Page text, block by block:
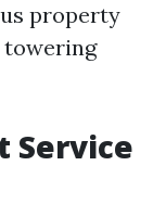
property
Service